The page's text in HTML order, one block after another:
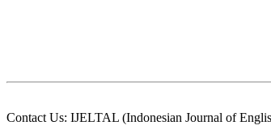
Contact Us: IJELTAL (Indonesian Journal of